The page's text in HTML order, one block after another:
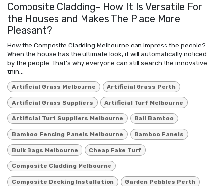
Composite Cladding- How It Is Versatile For
the Houses and Makes The Place More
Pleasant?
How the Composite Cladding Melbourne can impress the people?
When the house has the ultimate look, it will automatically noticed
by the people. That’s why everyone can still search the innovative
thin...
Artificial Grass Melbourne Artificial Grass Perth
Artificial Grass Suppliers Artificial Turf Melbourne
Artificial Turf Suppliers Melbourne Bali Bamboo
Bamboo Fencing Panels Melbourne Bamboo Panels
Bulk Bags Melbourne Cheap Fake Turf
Composite Cladding Melbourne
Composite Decking Installation Garden Pebbles Perth